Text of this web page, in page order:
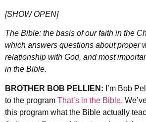
[SHOW OPEN]
The Bible: the basis of our faith in the
which answers questions about proper
relationship with God, and most
in the Bible.
BROTHER BOB PELLIEN: I’m Bob
to the program That’s in the Bible.
this program what the Bible actually